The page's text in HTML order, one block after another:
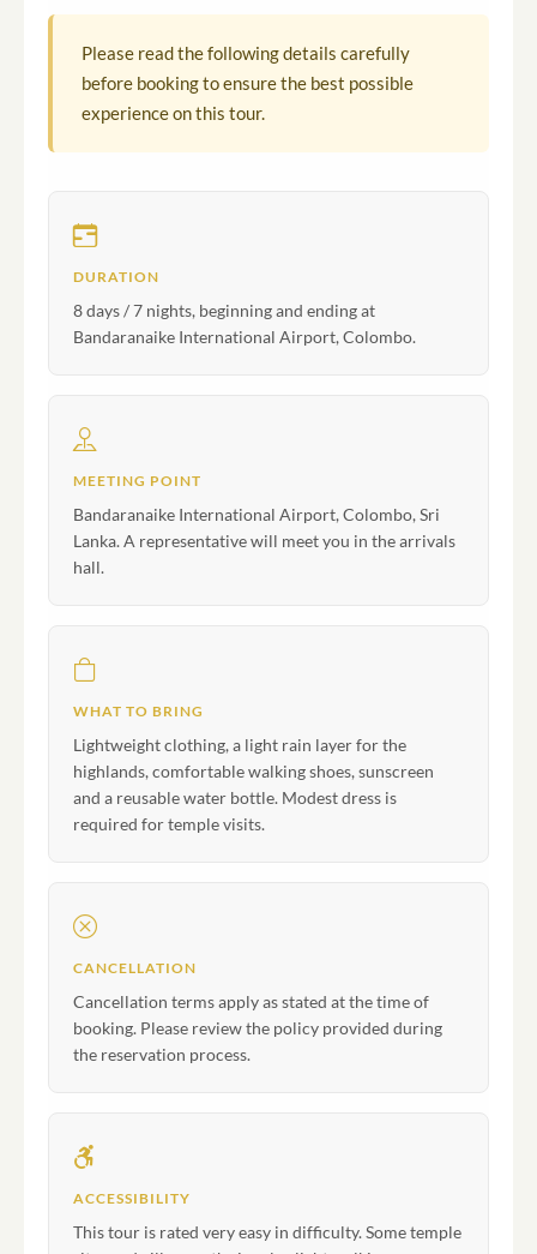
Please read the following details carefully
before booking to ensure the best possible
experience on this tour.
DURATION
8 days / 7 nights, beginning and ending at
Bandaranaike International Airport, Colombo.
MEETING POINT
Bandaranaike International Airport, Colombo, Sri
Lanka. A representative will meet you in the arrivals
hall.
WHAT TO BRING
Lightweight clothing, a light rain layer for the
highlands, comfortable walking shoes, sunscreen
and a reusable water bottle. Modest dress is
required for temple visits.
CANCELLATION
Cancellation terms apply as stated at the time of
booking. Please review the policy provided during
the reservation process.
ACCESSIBILITY
This tour is rated very easy in difficulty. Some temple